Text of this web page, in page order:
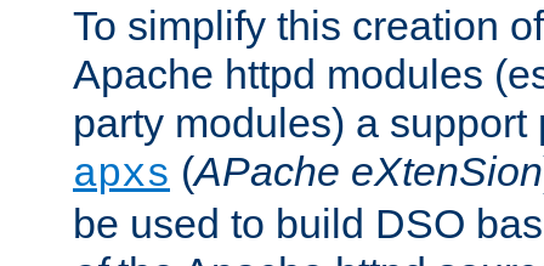
To simplify this creation
Apache httpd modules
party modules) a support
apxs (APache eXtenSion
be used to build DSO